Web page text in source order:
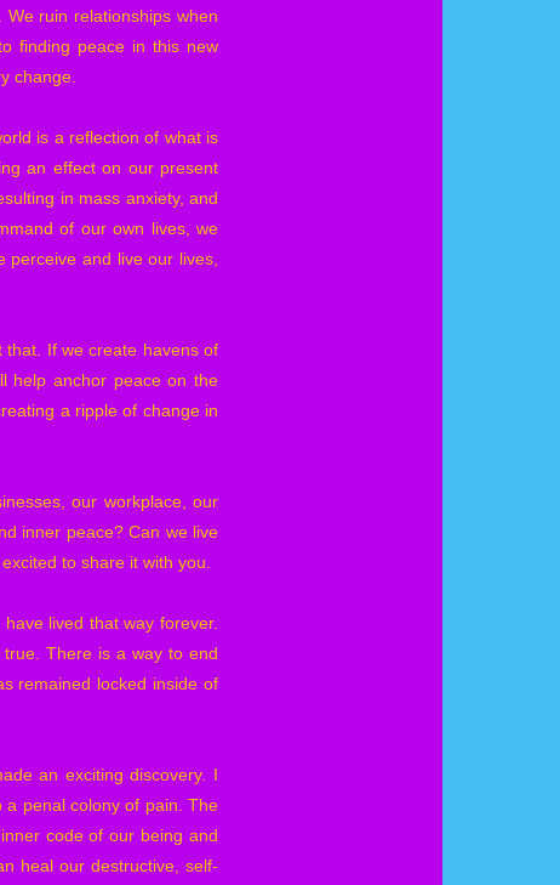
ruin relationships when
finding peace in this new
change.
is a reflection of what is
an effect on our present
in mass anxiety, and
of our own lives, we
and live our lives,
that. If we create havens of
help anchor peace on the
a ripple of change in
our workplace, our
inner peace? Can we live
to share it with you.
lived that way forever.
There is a way to end
remained locked inside of
an exciting discovery. I
penal colony of pain. The
code of our being and
heal our destructive, self-